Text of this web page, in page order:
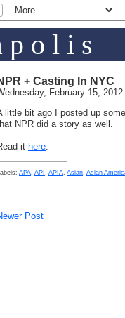
p o l i s
+ Casting In NYC
February 15, 2012
little bit ago I posted up
NPR did a story as well.
it here
Labels: APA API APIA Asian Asian
Post